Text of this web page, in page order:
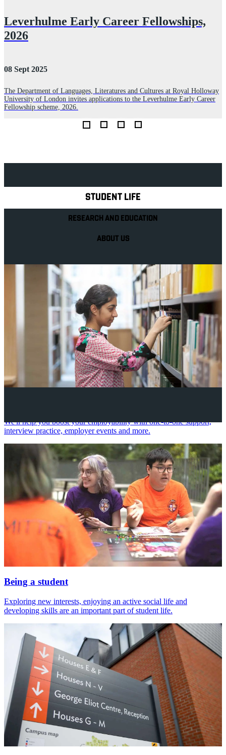
Leverhulme Early Career Fellowships,
2026
08 Sept 2025
The Department of Languages, Literatures and Cultures at Royal Holloway
University of London invites applications to the Leverhulme Early Career
Fellowship scheme, 2026.
STUDENT LIFE
RESEARCH AND EDUCATION
ABOUT US
We'll help you boost your employability with one-to-one support,
interview practice, employer events and more.
Being a student
Exploring new interests, enjoying an active social life and
developing skills are an important part of student life.